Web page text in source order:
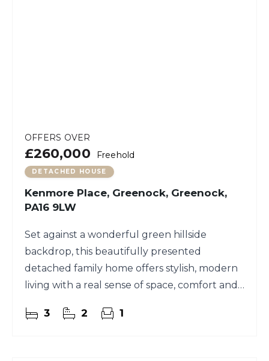
OFFERS OVER
£260,000 Freehold
DETACHED HOUSE
Kenmore Place, Greenock, Greenock,
PA16 9LW
Set against a wonderful green hillside
backdrop, this beautifully presented
detached family home offers stylish, modern
living with a real sense of space, comfort and
3 2 1